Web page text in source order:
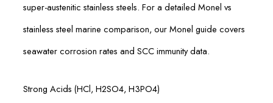
super-austenitic stainless steels. For a detailed Monel vs
stainless steel marine comparison, our Monel guide covers
seawater corrosion rates and SCC immunity data.
Strong Acids (HCl, H2SO4, H3PO4)